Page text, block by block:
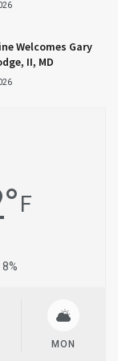
Welcomes Gary
II, MD
°F
8%
MON